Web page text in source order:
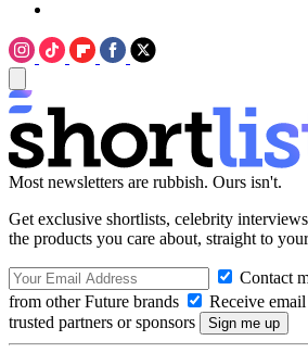
Most newsletters are rubbish. Ours isn't.
Get exclusive shortlists, celebrity
the products you care about, straight to
Contact
from other Future brands
Receive
trusted partners or sponsors